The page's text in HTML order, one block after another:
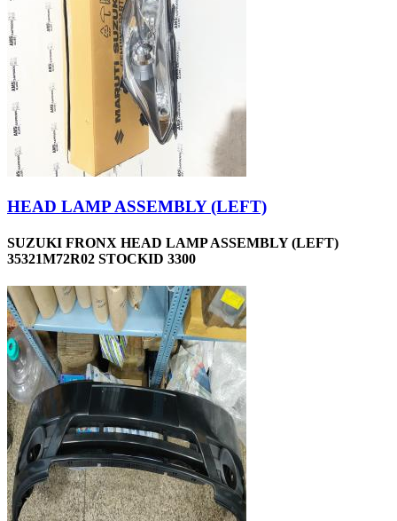
HEAD LAMP ASSEMBLY (LEFT)
SUZUKI FRONX HEAD LAMP ASSEMBLY (LEFT)
35321M72R02 STOCKID 3300